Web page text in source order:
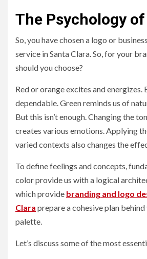
The Psychology
So, you have chosen a logo or
service in Santa Clara. So, for your
should you choose?
Red or orange excites and energizes.
dependable. Green reminds us of
But this isn’t enough. Changing the
creates various emotions. Applying
varied contexts also changes the
To define feelings and concepts,
color provide us with a logical
which provide branding and logo
Clara prepare a cohesive plan behind
palette.
Let’s discuss some of the most